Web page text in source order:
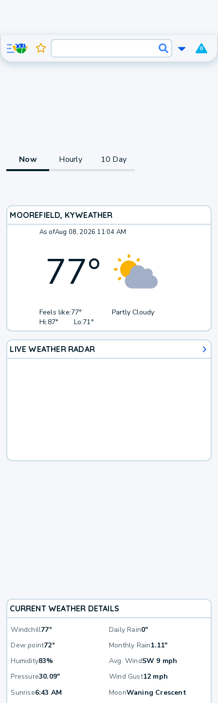
0
Now Hourly 10 Day
MOOREFIELD, KYWEATHER
As ofAug 08, 2026 11:04 AM
77°
Feels like:77°
Hi:87° Lo:71°
Partly Cloudy
LIVE WEATHER RADAR
CURRENT WEATHER DETAILS
Windchill77° Daily Rain0"
Dew point72° Monthly Rain1.11"
Humidity83% Avg. WindSW 9 mph
Pressure30.09" Wind Gust12 mph
Sunrise6:43 AM MoonWaning Crescent